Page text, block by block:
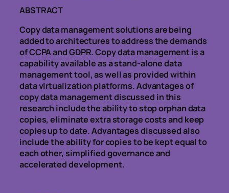
ABSTRACT
Copy data management solutions are being
added to architectures to address the demands
of CCPA and GDPR. Copy data management is a
capability available as a stand-alone data
management tool, as well as provided within
data virtualization platforms. Advantages of
copy data management discussed in this
research include the ability to stop orphan data
copies, eliminate extra storage costs and keep
copies up to date. Advantages discussed also
include the ability for copies to be kept equal to
each other, simplified governance and
accelerated development.